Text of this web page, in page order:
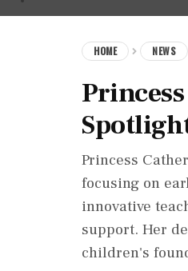
HOME NEWS
Princess
focusing on
innovative
support. Her
children's